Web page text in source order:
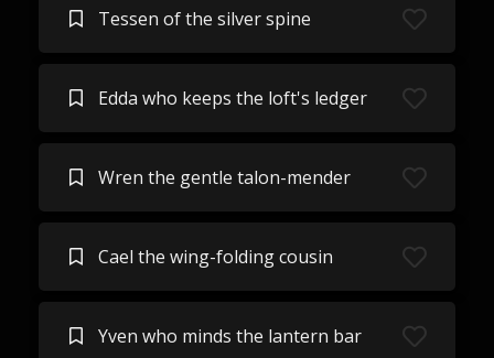
Tessen of the silver spine
Edda who keeps the loft's ledger
Wren the gentle talon-mender
Cael the wing-folding cousin
Yven who minds the lantern bar